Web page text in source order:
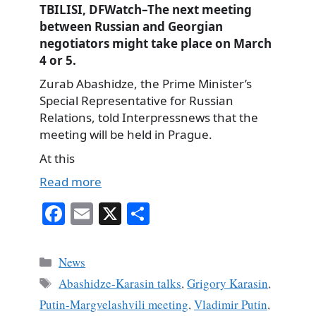
TBILISI, DFWatch–The next meeting
between Russian and Georgian
negotiators might take place on March
4 or 5.
Zurab Abashidze, the Prime Minister’s
Special Representative for Russian
Relations, told Interpressnews that the
meeting will be held in Prague.
At this
Read more
Fa
bo
ok
E X
Categories
News
Tags
Abashidze-Karasin talks,Grigory Karasin,
Putin-Margvelashvili meeting, Vladimir Putin,